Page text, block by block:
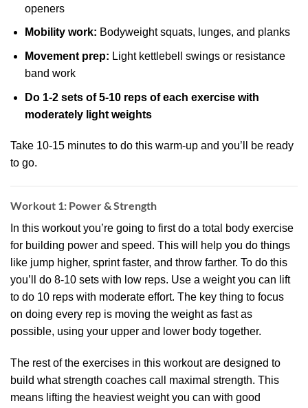
openers
Mobility work: Bodyweight squats, lunges, and planks
Movement prep: Light kettlebell swings or resistance
band work
Do 1-2 sets of 5-10 reps of each exercise with
moderately light weights
Take 10-15 minutes to do this warm-up and you’ll be ready
to go.
Workout 1: Power & Strength
In this workout you’re going to first do a total body exercise
for building power and speed. This will help you do things
like jump higher, sprint faster, and throw farther. To do this
you’ll do 8-10 sets with low reps. Use a weight you can lift
to do 10 reps with moderate effort. The key thing to focus
on doing every rep is moving the weight as fast as
possible, using your upper and lower body together.
The rest of the exercises in this workout are designed to
build what strength coaches call maximal strength. This
means lifting the heaviest weight you can with good